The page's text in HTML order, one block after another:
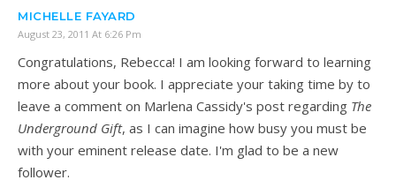
MICHELLE FAYARD
August 23, 2011 At 6:26 Pm
Congratulations, Rebecca! I am looking forward to learning
more about your book. I appreciate your taking time by to
leave a comment on Marlena Cassidy's post regarding The
Underground Gift, as I can imagine how busy you must be
with your eminent release date. I'm glad to be a new
follower.